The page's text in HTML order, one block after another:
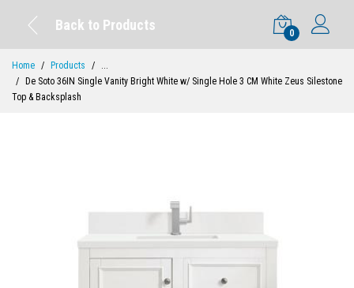
Back to Products
0
Home Products
...
De Soto 36IN Single Vanity Bright White w/ Single Hole 3 CM White Zeus Silestone
Top & Backsplash